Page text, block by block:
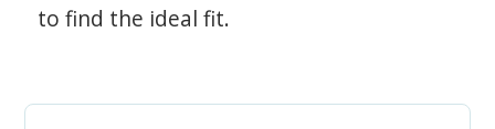
to find the ideal fit.